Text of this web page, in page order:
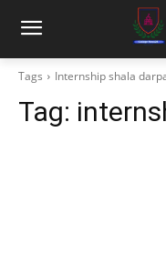
Tags Internship shala
Tag: